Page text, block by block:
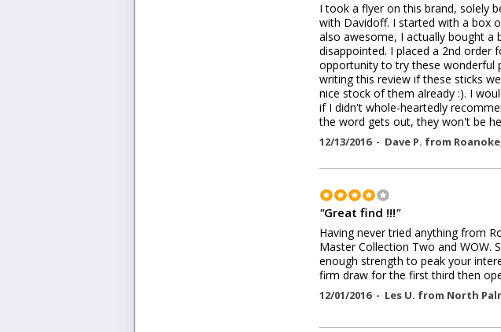
I took a flyer on this brand, solely
with Davidoff. I started with a box
also awesome, I actually bought a
disappointed. I placed a 2nd order
opportunity to try these wonderful
writing this review if these sticks
nice stock of them already :). I
if I didn't whole-heartedly
the word gets out, they won't be
12/13/2016 - Dave P. from Roanoke
"Great find !!!"
Having never tried anything from
Master Collection Two and WOW.
enough strength to peak your
firm draw for the first third then
12/01/2016 - Les U. from North